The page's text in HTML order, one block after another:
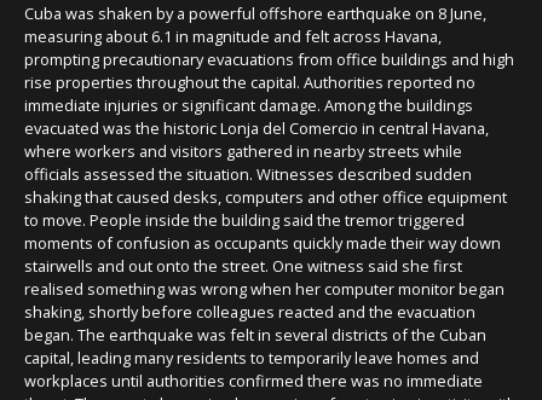
Cuba was shaken by a powerful offshore earthquake on 8 June,
measuring about 6.1 in magnitude and felt across Havana,
prompting precautionary evacuations from office buildings and high
rise properties throughout the capital. Authorities reported no
immediate injuries or significant damage. Among the buildings
evacuated was the historic Lonja del Comercio in central Havana,
where workers and visitors gathered in nearby streets while
officials assessed the situation. Witnesses described sudden
shaking that caused desks, computers and other office equipment
to move. People inside the building said the tremor triggered
moments of confusion as occupants quickly made their way down
stairwells and out onto the street. One witness said she first
realised something was wrong when her computer monitor began
shaking, shortly before colleagues reacted and the evacuation
began. The earthquake was felt in several districts of the Cuban
capital, leading many residents to temporarily leave homes and
workplaces until authorities confirmed there was no immediate